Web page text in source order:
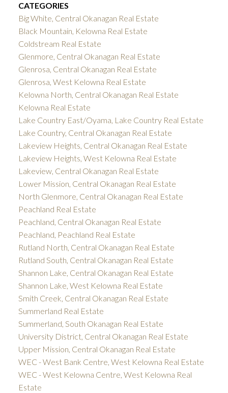
CATEGORIES
Big White, Central Okanagan Real Estate
Black Mountain, Kelowna Real Estate
Coldstream Real Estate
Glenmore, Central Okanagan Real Estate
Glenrosa, Central Okanagan Real Estate
Glenrosa, West Kelowna Real Estate
Kelowna North, Central Okanagan Real Estate
Kelowna Real Estate
Lake Country East/Oyama, Lake Country Real Estate
Lake Country, Central Okanagan Real Estate
Lakeview Heights, Central Okanagan Real Estate
Lakeview Heights, West Kelowna Real Estate
Lakeview, Central Okanagan Real Estate
Lower Mission, Central Okanagan Real Estate
North Glenmore, Central Okanagan Real Estate
Peachland Real Estate
Peachland, Central Okanagan Real Estate
Peachland, Peachland Real Estate
Rutland North, Central Okanagan Real Estate
Rutland South, Central Okanagan Real Estate
Shannon Lake, Central Okanagan Real Estate
Shannon Lake, West Kelowna Real Estate
Smith Creek, Central Okanagan Real Estate
Summerland Real Estate
Summerland, South Okanagan Real Estate
University District, Central Okanagan Real Estate
Upper Mission, Central Okanagan Real Estate
WEC - West Bank Centre, West Kelowna Real Estate
WEC - West Kelowna Centre, West Kelowna Real
Estate